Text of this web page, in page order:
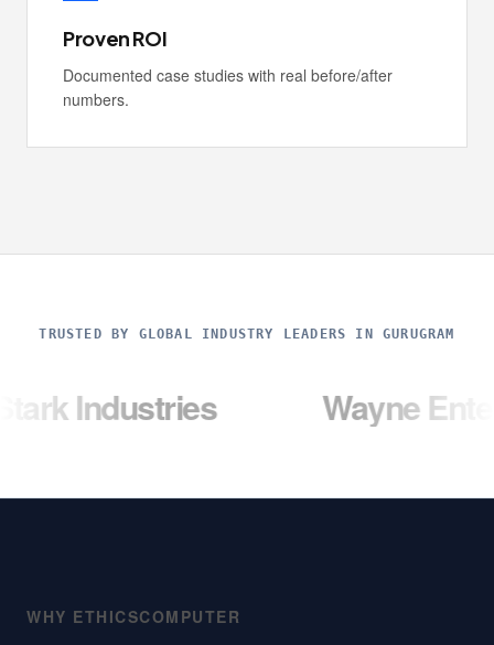
Proven ROI
Documented case studies with real before/after
numbers.
TRUSTED BY GLOBAL INDUSTRY LEADERS IN GURUGRAM
Wayne Enterprises
WHY ETHICSCOMPUTER